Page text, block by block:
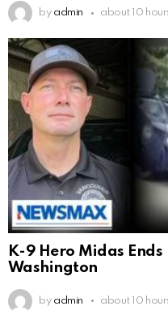
by admin about 10
K-9 Hero Midas
Washington
by admin about 10